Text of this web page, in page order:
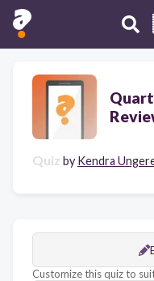
Quiz by Kendra
Customize this quiz to